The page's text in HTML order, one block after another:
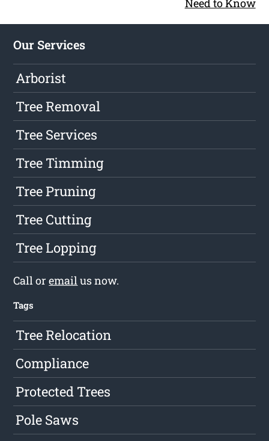
Our Services
Arborist
Tree Removal
Tree Services
Tree Timming
Tree Pruning
Tree Cutting
Tree Lopping
Call oremailus now.
Tags
Tree Relocation
Compliance
Protected Trees
Pole Saws